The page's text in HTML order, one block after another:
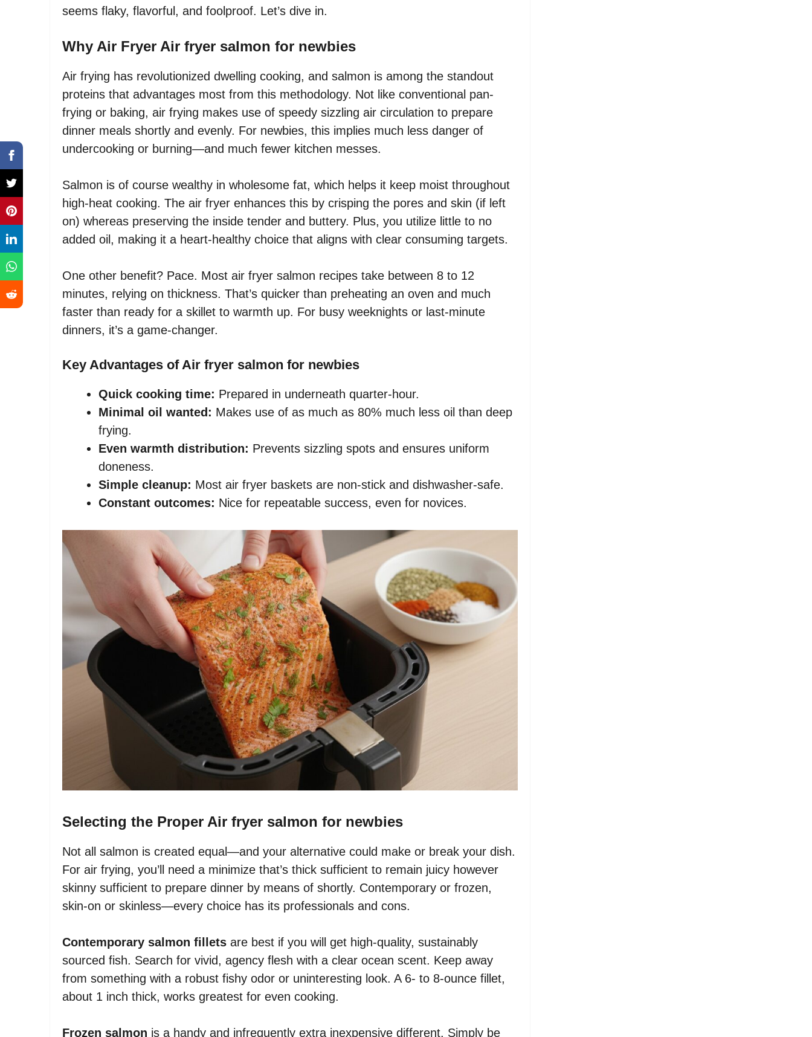
seems flaky, flavorful, and foolproof. Let’s dive in.
Why Air Fryer Air fryer salmon for newbies
Air frying has revolutionized dwelling cooking, and salmon is among the standout
proteins that advantages most from this methodology. Not like conventional pan-
frying or baking, air frying makes use of speedy sizzling air circulation to prepare
dinner meals shortly and evenly. For newbies, this implies much less danger of
undercooking or burning—and much fewer kitchen messes.
Salmon is of course wealthy in wholesome fat, which helps it keep moist throughout
high-heat cooking. The air fryer enhances this by crisping the pores and skin (if left
on) whereas preserving the inside tender and buttery. Plus, you utilize little to no
added oil, making it a heart-healthy choice that aligns with clear consuming targets.
One other benefit? Pace. Most air fryer salmon recipes take between 8 to 12
minutes, relying on thickness. That’s quicker than preheating an oven and much
faster than ready for a skillet to warmth up. For busy weeknights or last-minute
dinners, it’s a game-changer.
Key Advantages of Air fryer salmon for newbies
Quick cooking time: Prepared in underneath quarter-hour.
Minimal oil wanted: Makes use of as much as 80% much less oil than deep
frying.
Even warmth distribution: Prevents sizzling spots and ensures uniform
doneness.
Simple cleanup: Most air fryer baskets are non-stick and dishwasher-safe.
Constant outcomes: Nice for repeatable success, even for novices.
Selecting the Proper Air fryer salmon for newbies
Not all salmon is created equal—and your alternative could make or break your dish.
For air frying, you’ll need a minimize that’s thick sufficient to remain juicy however
skinny sufficient to prepare dinner by means of shortly. Contemporary or frozen,
skin-on or skinless—every choice has its professionals and cons.
Contemporary salmon fillets are best if you will get high-quality, sustainably
sourced fish. Search for vivid, agency flesh with a clear ocean scent. Keep away
from something with a robust fishy odor or uninteresting look. A 6- to 8-ounce fillet,
about 1 inch thick, works greatest for even cooking.
Frozen salmon is a handy and infrequently extra inexpensive different. Simply be